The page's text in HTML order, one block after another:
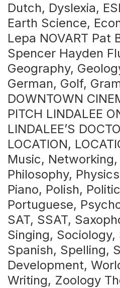
Dutch, Dyslexia,
Earth Science,
Lepa NOVART Pat
Spencer Hayden
Geography,
German, Golf,
DOWNTOWN
PITCH LINDALEE
LINDALEE’S
LOCATION,
Music, Networking,
Philosophy,
Piano, Polish,
Portuguese,
SAT, SSAT,
Singing,
Spanish, Spelling,
Development,
Writing, Zoology